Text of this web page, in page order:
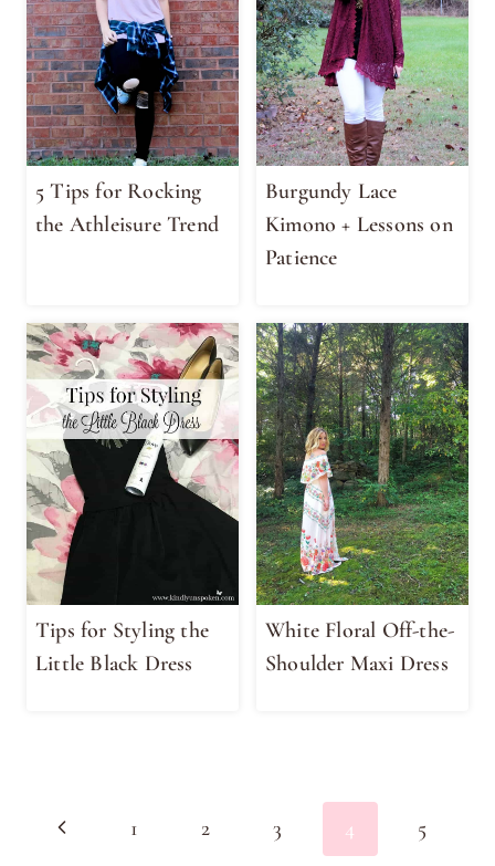
5 Tips for Rocking
the Athleisure Trend
Burgundy Lace
Kimono + Lessons on
Patience
Tips for Styling the
Little Black Dress
White Floral Off-the-
Shoulder Maxi Dress
navigation
Previous
1 2 3 4 5